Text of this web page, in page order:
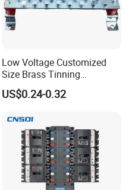
Low Voltage Customized
Size Brass Tinning
Lightning Protection
Grounding Bar
US$0.24-0.32